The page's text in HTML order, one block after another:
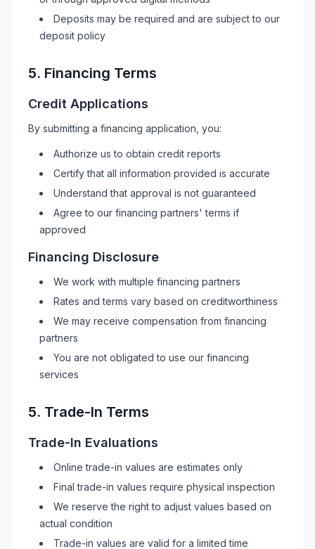
Deposits may be required and are subject to our
deposit policy
5. Financing Terms
Credit Applications
By submitting a financing application, you:
Authorize us to obtain credit reports
Certify that all information provided is accurate
Understand that approval is not guaranteed
Agree to our financing partners' terms if
approved
Financing Disclosure
We work with multiple financing partners
Rates and terms vary based on creditworthiness
We may receive compensation from financing
partners
You are not obligated to use our financing
services
5. Trade-In Terms
Trade-In Evaluations
Online trade-in values are estimates only
Final trade-in values require physical inspection
We reserve the right to adjust values based on
actual condition
Trade-in values are valid for a limited time